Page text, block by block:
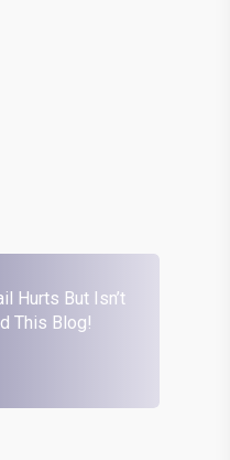
Hurts But Isn’t
This Blog!